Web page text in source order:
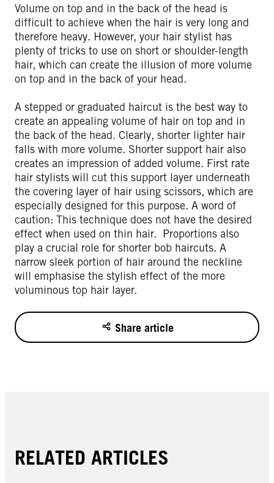
Volume on top and in the back of the head is
difficult to achieve when the hair is very long and
therefore heavy. However, your hair stylist has
plenty of tricks to use on short or shoulder-length
hair, which can create the illusion of more volume
on top and in the back of your head.
A stepped or graduated haircut is the best way to
create an appealing volume of hair on top and in
the back of the head. Clearly, shorter lighter hair
falls with more volume. Shorter support hair also
creates an impression of added volume. First rate
hair stylists will cut this support layer underneath
the covering layer of hair using scissors, which are
especially designed for this purpose. A word of
caution: This technique does not have the desired
effect when used on thin hair. Proportions also
play a crucial role for shorter bob haircuts. A
narrow sleek portion of hair around the neckline
will emphasise the stylish effect of the more
voluminous top hair layer.
Share article
RELATED ARTICLES